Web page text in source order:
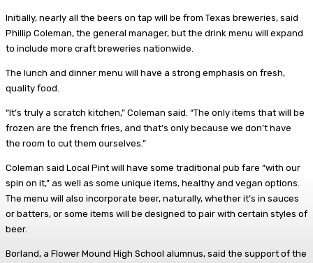
Initially, nearly all the beers on tap will be from Texas breweries, said
Phillip Coleman, the general manager, but the drink menu will expand
to include more craft breweries nationwide.
The lunch and dinner menu will have a strong emphasis on fresh,
quality food.
“It’s truly a scratch kitchen,” Coleman said. “The only items that will be
frozen are the french fries, and that’s only because we don’t have
the room to cut them ourselves.”
Coleman said Local Pint will have some traditional pub fare “with our
spin on it,” as well as some unique items, healthy and vegan options.
The menu will also incorporate beer, naturally, whether it’s in sauces
or batters, or some items will be designed to pair with certain styles of
beer.
Borland, a Flower Mound High School alumnus, said the support of the